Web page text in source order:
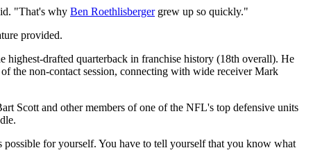
"That's why Ben Roethlisbergergrew up so quickly."
provided.
highest-drafted quarterback in franchise history (18th overall). He
the non-contact session, connecting with wide receiver Mark
Scott and other members of one of the NFL's top defensive units
for yourself. You have to tell yourself that you know what